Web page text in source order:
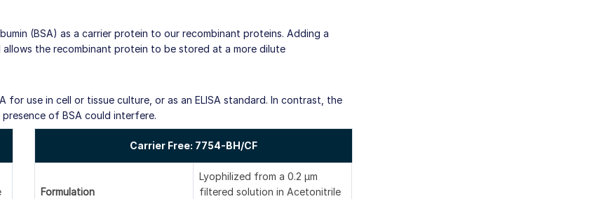
(BSA) as a carrier protein to our recombinant proteins. Adding a
the recombinant protein to be stored at a more dilute
use in cell or tissue culture, or as an ELISA standard. In contrast, the
of BSA could interfere.
Carrier Free: 7754-BH/CF
Formulation
Lyophilized from a 0.2 μm
filtered solution in Acetonitrile